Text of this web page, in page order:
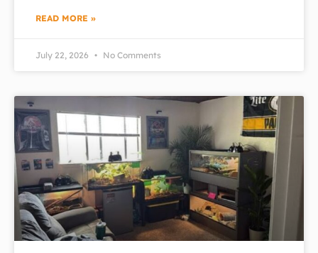
READ MORE »
July 22, 2026 No Comments